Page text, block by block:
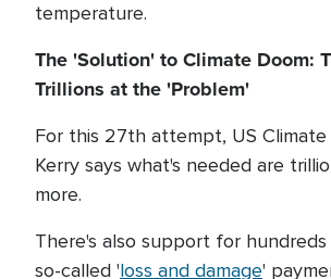
temperature.
The 'Solution' to Climate Doom:
Trillions at the 'Problem'
For this 27th attempt, US
Kerry says what's needed are
more.
There's also support for
so-called 'loss and damage'